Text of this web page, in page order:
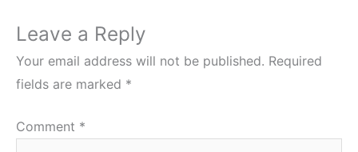
Leave a Reply
Your email address will not be published. Required
fields are marked *
Comment *